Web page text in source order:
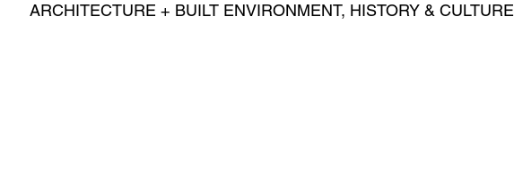
ARCHITECTURE + BUILT ENVIRONMENT, HISTORY & CULTURE